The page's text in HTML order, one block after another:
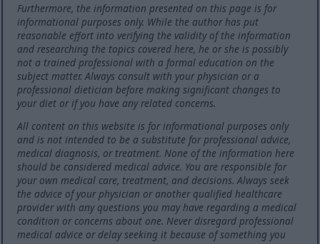
Furthermore, the information presented on this page is for
informational purposes only. While the author has put
reasonable effort into verifying the validity of the information
and researching the topics covered here, he or she is possibly
not a trained professional with a formal education on the
subject matter. Always consult with your physician or a
professional dietician before making significant changes to
your diet or if you have any related concerns.
All content on this website is for informational purposes only
and is not intended to be a substitute for professional advice,
medical diagnosis, or treatment. None of the information here
should be considered medical advice. You are responsible for
your own medical care, treatment, and decisions. Always seek
the advice of your physician or another qualified healthcare
provider with any questions you may have regarding a medical
condition or concerns about one. Never disregard professional
medical advice or delay seeking it because of something you